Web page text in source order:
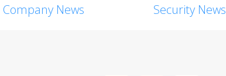
Company News Security News